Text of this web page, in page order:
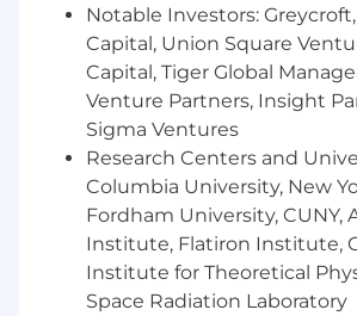
Process Improvement and
Integrate testing processes
pipelines to ensure
quality software.
Work closely with product
development teams to align
requirements and
Participate in Agile
sprint planning, daily stand-
retrospectives.
Compliance and Documentation
Notable Investors:
Capital, Union Square
Capital, Tiger Global
Venture Partners, Insight
Sigma Ventures
Research Centers and
Columbia University, New
Fordham University, CUNY,
Institute, Flatiron Institute,
Institute for Theoretical
Space Radiation Laboratory